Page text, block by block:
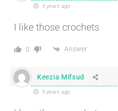
3 years ago
I like those crochets
0 Answer
Keezia Mifsud
3 years ago